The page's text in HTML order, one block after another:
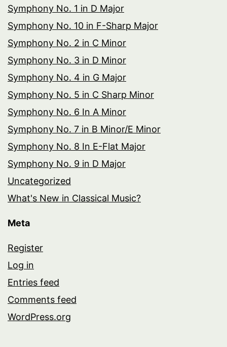
Symphony No. 1 in D Major
Symphony No. 10 in F-Sharp Major
Symphony No. 2 in C Minor
Symphony No. 3 in D Minor
Symphony No. 4 in G Major
Symphony No. 5 in C Sharp Minor
Symphony No. 6 In A Minor
Symphony No. 7 in B Minor/E Minor
Symphony No. 8 In E-Flat Major
Symphony No. 9 in D Major
Uncategorized
What's New in Classical Music?
Meta
Register
Log in
Entries feed
Comments feed
WordPress.org